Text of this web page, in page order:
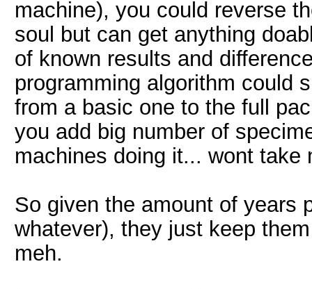
machine), you could reverse
soul but can get anything
of known results and
programming algorithm could
from a basic one to the full
you add big number of
machines doing it... wont take
So given the amount of years
whatever), they just keep
meh.